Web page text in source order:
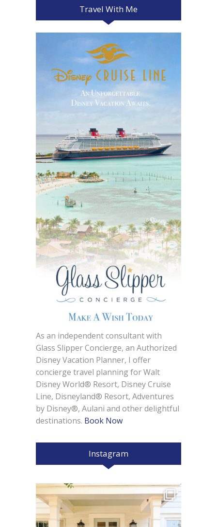
Travel With Me
As an independent consultant with
Glass Slipper Concierge, an Authorized
Disney Vacation Planner, I offer
concierge travel planning for Walt
Disney World® Resort, Disney Cruise
Line, Disneyland® Resort, Adventures
by Disney®, Aulani and other delightful
destinations. Book Now
Instagram